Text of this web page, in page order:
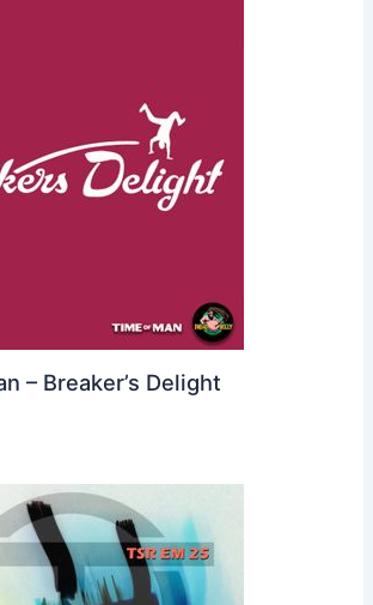
– Breaker’s Delight